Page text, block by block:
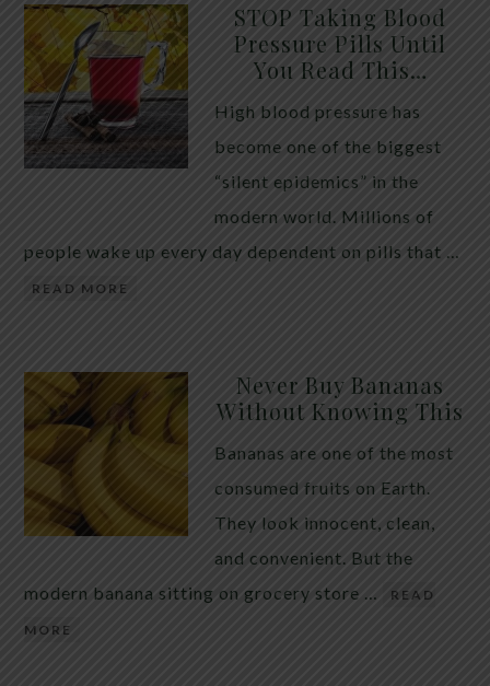
STOP Taking Blood
Pressure Pills Until
You Read This…
High blood pressure has
become one of the biggest
“silent epidemics” in the
modern world. Millions of
people wake up every day dependent on pills that …
READ MORE
Never Buy Bananas
Without Knowing This
Bananas are one of the most
consumed fruits on Earth.
They look innocent, clean,
and convenient. But the
modern banana sitting on grocery store …
READ
MORE